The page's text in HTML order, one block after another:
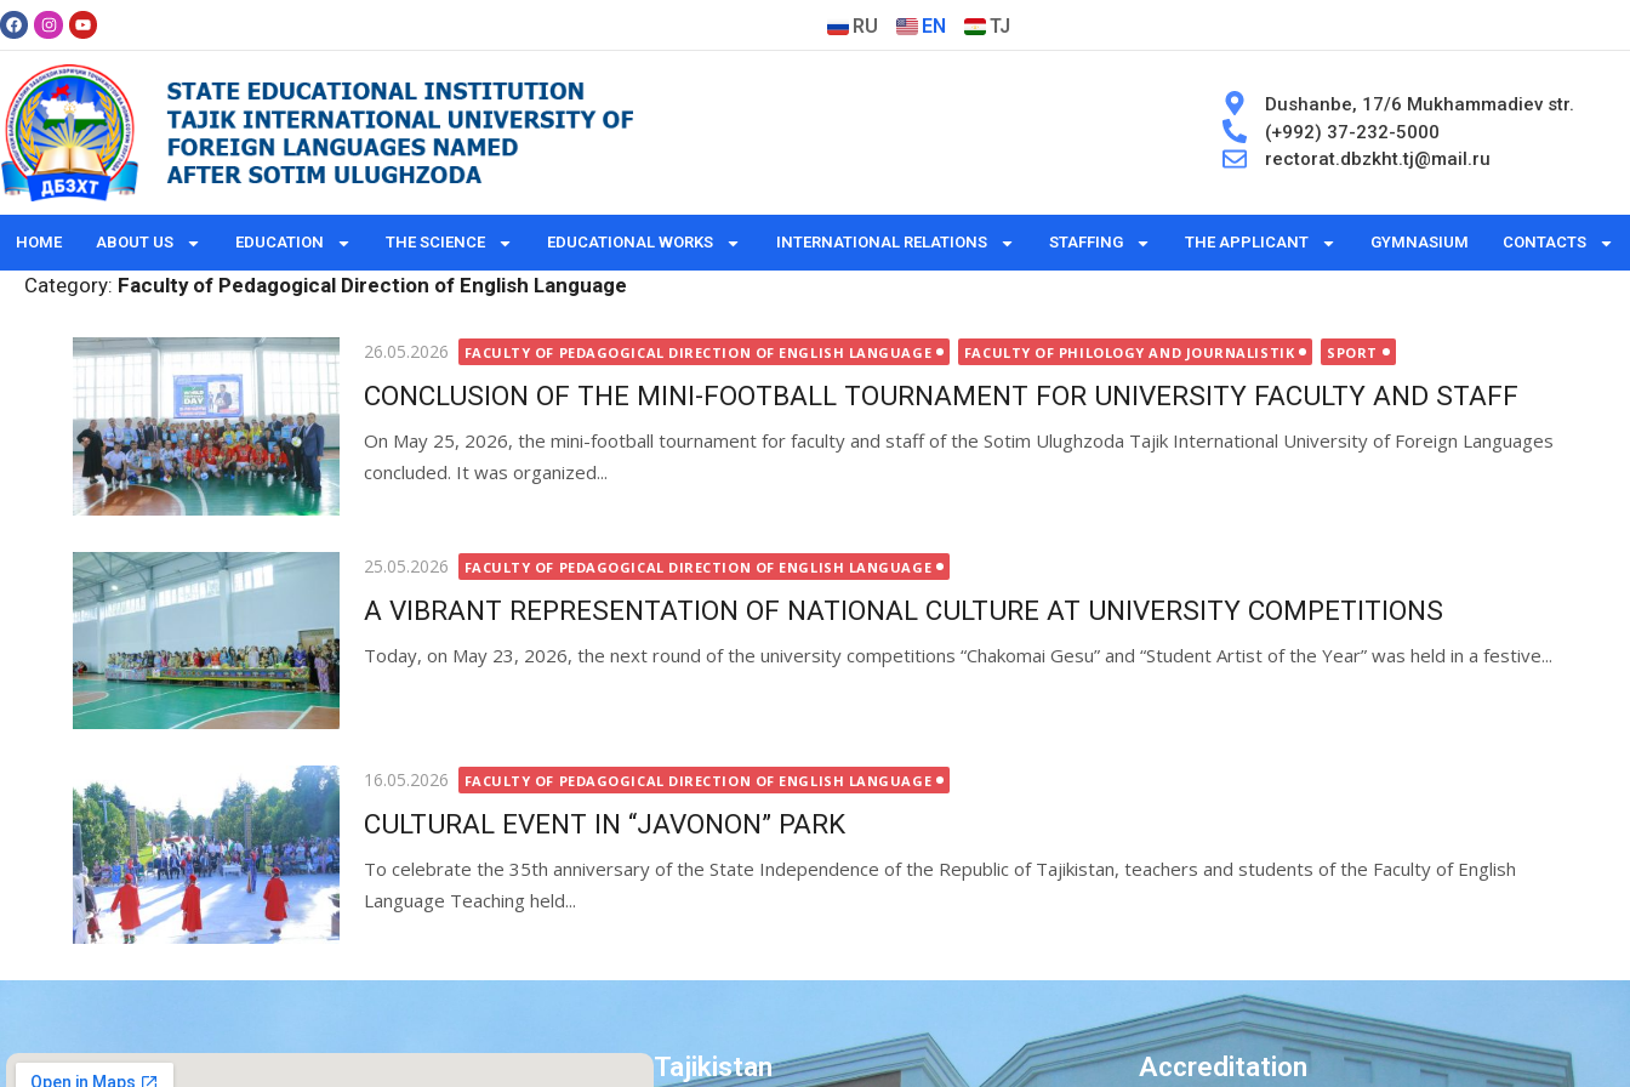
RU EN TJ
Dushanbe, 17/6 Mukhammadiev str.
(+992) 37-232-5000
rectorat.dbzkht.tj@mail.ru
HOME ABOUT US EDUCATION THE SCIENCE EDUCATIONAL WORKS INTERNATIONAL RELATIONS STAFFING THE APPLICANT GYMNASIUM CONTACTS
Category: Faculty of Pedagogical Direction of English Language
26.05.2026 FACULTY OF PEDAGOGICAL DIRECTION OF ENGLISH LANGUAGE FACULTY OF PHILOLOGY AND JOURNALISTIK SPORT
CONCLUSION OF THE MINI-FOOTBALL TOURNAMENT FOR UNIVERSITY FACULTY AND STAFF
On May 25, 2026, the mini-football tournament for faculty and staff of the Sotim Ulughzoda Tajik International University of Foreign Languages
​​concluded. It was organized...
25.05.2026 FACULTY OF PEDAGOGICAL DIRECTION OF ENGLISH LANGUAGE
A VIBRANT REPRESENTATION OF NATIONAL CULTURE AT UNIVERSITY COMPETITIONS
Today, on May 23, 2026, the next round of the university competitions “Chakomai Gesu” and “Student Artist of the Year” was held in a festive...
16.05.2026 FACULTY OF PEDAGOGICAL DIRECTION OF ENGLISH LANGUAGE
CULTURAL EVENT IN “JAVONON” PARK
To celebrate the 35th anniversary of the State Independence of the Republic of Tajikistan, teachers and students of the Faculty of English
Language Teaching held...
Tajikistan Accreditation